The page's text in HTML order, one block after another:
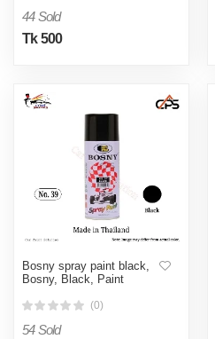
44 Sold
Tk 500
Bosny spray paint black,
Bosny, Black, Paint
(0)
54 Sold